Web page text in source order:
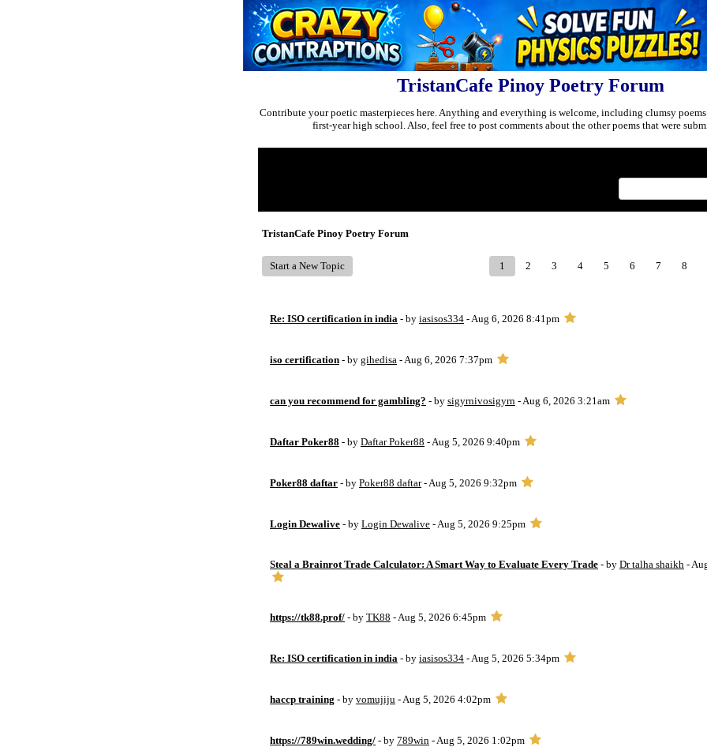
TristanCafe Pinoy Poetry Forum
Contribute your poetic masterpieces here. Anything and everything is welcome, including clumsy
first-year high school. Also, feel free to post comments about the other poems that were
TristanCafe Pinoy Poetry Forum
Start a New Topic 1 2 3 4 5 6 7 8
Re: ISO certification in india - by iasisos334 - Aug 6, 2026 8:41pm
iso certification - by gihedisa - Aug 6, 2026 7:37pm
can you recommend for gambling? - by sigyrnivosigyrn - Aug 6, 2026 3:21am
Daftar Poker88 - by Daftar Poker88 - Aug 5, 2026 9:40pm
Poker88 daftar - by Poker88 daftar- Aug 5, 2026 9:32pm
Login Dewalive - by Login Dewalive - Aug 5, 2026 9:25pm
Steal a Brainrot Trade Calculator: A Smart Way to Evaluate Every Trade - by Dr talha shaikh -
https://tk88.prof/ - by TK88 - Aug 5, 2026 6:45pm
Re: ISO certification in india - by iasisos334 - Aug 5, 2026 5:34pm
haccp training - by vomujiju - Aug 5, 2026 4:02pm
https://789win.wedding/ - by 789win - Aug 5, 2026 1:02pm